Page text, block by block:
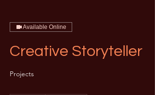
Available Online
Creative Storyteller
Projects